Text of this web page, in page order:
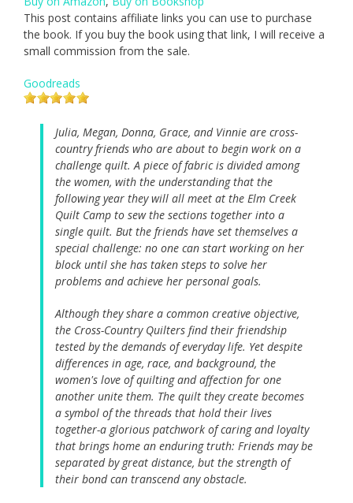
This post contains affiliate links you can use to purchase
the book. If you buy the book using that link, I will receive a
small commission from the sale.
Goodreads
Julia, Megan, Donna, Grace, and Vinnie are cross-
country friends who are about to begin work on a
challenge quilt. A piece of fabric is divided among
the women, with the understanding that the
following year they will all meet at the Elm Creek
Quilt Camp to sew the sections together into a
single quilt. But the friends have set themselves a
special challenge: no one can start working on her
block until she has taken steps to solve her
problems and achieve her personal goals.
Although they share a common creative objective,
the Cross-Country Quilters find their friendship
tested by the demands of everyday life. Yet despite
differences in age, race, and background, the
women's love of quilting and affection for one
another unite them. The quilt they create becomes
a symbol of the threads that hold their lives
together-a glorious patchwork of caring and loyalty
that brings home an enduring truth: Friends may be
separated by great distance, but the strength of
their bond can transcend any obstacle.